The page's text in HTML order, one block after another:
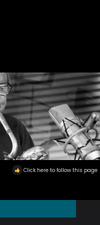
Click here to follow this page